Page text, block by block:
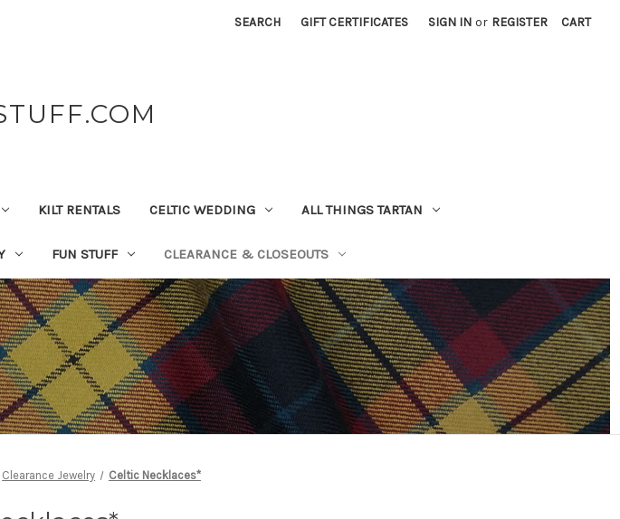
SEARCH GIFT CERTIFICATES SIGN IN or REGISTER CART
KILT RENTALS CELTIC WEDDING ALL THINGS TARTAN
FUN STUFF CLEARANCE & CLOSEOUTS
Clearance Jewelry Celtic Necklaces*